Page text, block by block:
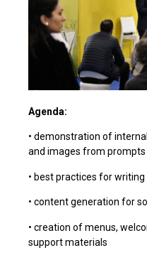
Agenda:
• demonstration of
and images from prompts
• best practices for
• content generation for
• creation of menus,
support materials